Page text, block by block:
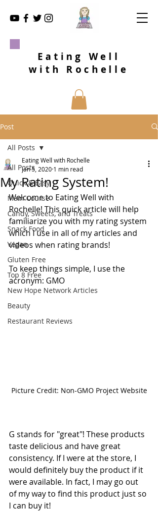
Eating Well
with Rochelle
Post
All Posts
Quick & Easy
Main Course
Candy, Sweets, and Treats
Snack Food
Vegan
Gluten Free
Top 8 Free
New Hope Network Articles
Beauty
Restaurant Reviews
All Posts
My Rating System!
Eating Well with Rochelle
Jan 5, 2020 1 min read
Welcome to Eating Well with
Rochelle! This quick article will help
familiarize you with my rating system
which I use in all of my articles and
videos when rating brands!
To keep things simple, I use the
acronym: GMO
Picture Credit: Non-GMO Project Website
G stands for "great"! These products
taste delicious and have great
consistency. If I were at the store, I
would definitely buy the product if it
were available. In fact, I may go out
of my way to find this product just so
I can buy it!